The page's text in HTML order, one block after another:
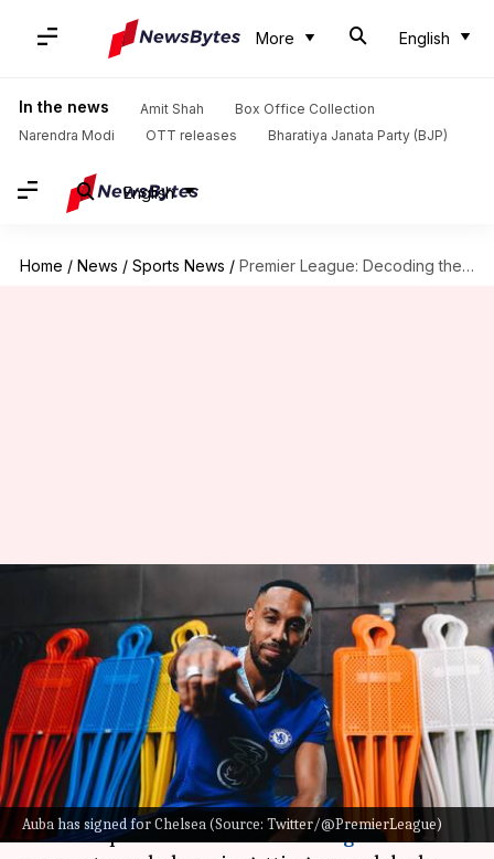
More English
In the news Amit Shah
Box Office Collection
Narendra Modi
OTT releases Bharatiya Janata Party (BJP)
English
Home / News / Sports News / Premier League: Decoding the best moves on transfer deadline day
Auba has signed for Chelsea (Source: Twitter/@PremierLeague)
Premier League: Decoding the
best moves on transfer
deadline day
By Rajdeep Saha Sep 02, 2022 07:24 pm
What's the story
The 2022 summer transfer window came to an
end on September 1 asPremier Leagueclubs